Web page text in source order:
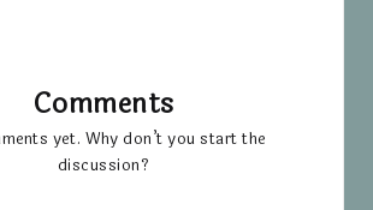
Comments
yet. Why don’t you start the
discussion?